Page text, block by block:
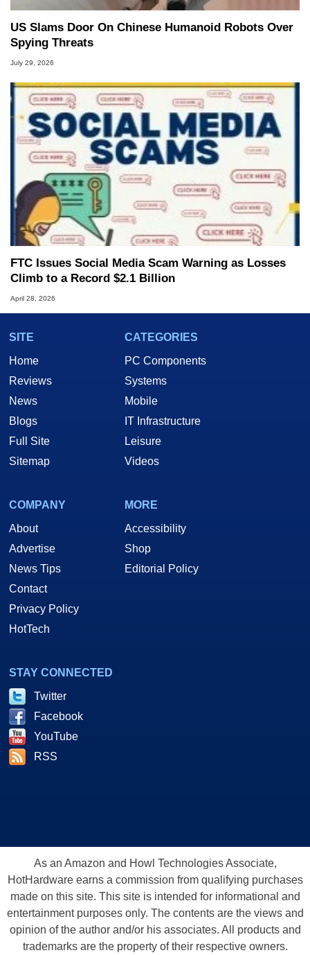
US Slams Door On Chinese Humanoid Robots Over
Spying Threats
July 29, 2026
FTC Issues Social Media Scam Warning as Losses
Climb to a Record $2.1 Billion
April 28, 2026
SITE
Home
Reviews
News
Blogs
Full Site
Sitemap
CATEGORIES
PC Components
Systems
Mobile
IT Infrastructure
Leisure
Videos
COMPANY
About
Advertise
News Tips
Contact
Privacy Policy
HotTech
MORE
Accessibility
Shop
Editorial Policy
STAY CONNECTED
Twitter
Facebook
YouTube
RSS
As an Amazon and Howl Technologies Associate,
HotHardware earns a commission from qualifying purchases
made on this site. This site is intended for informational and
entertainment purposes only. The contents are the views and
opinion of the author and/or his associates. All products and
trademarks are the property of their respective owners.